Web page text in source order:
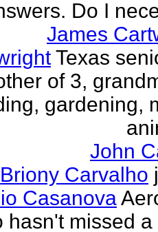
Do I
James
Texas
of 3,
gardening,
John
Briony Carvalho
Casanova
hasn't missed a